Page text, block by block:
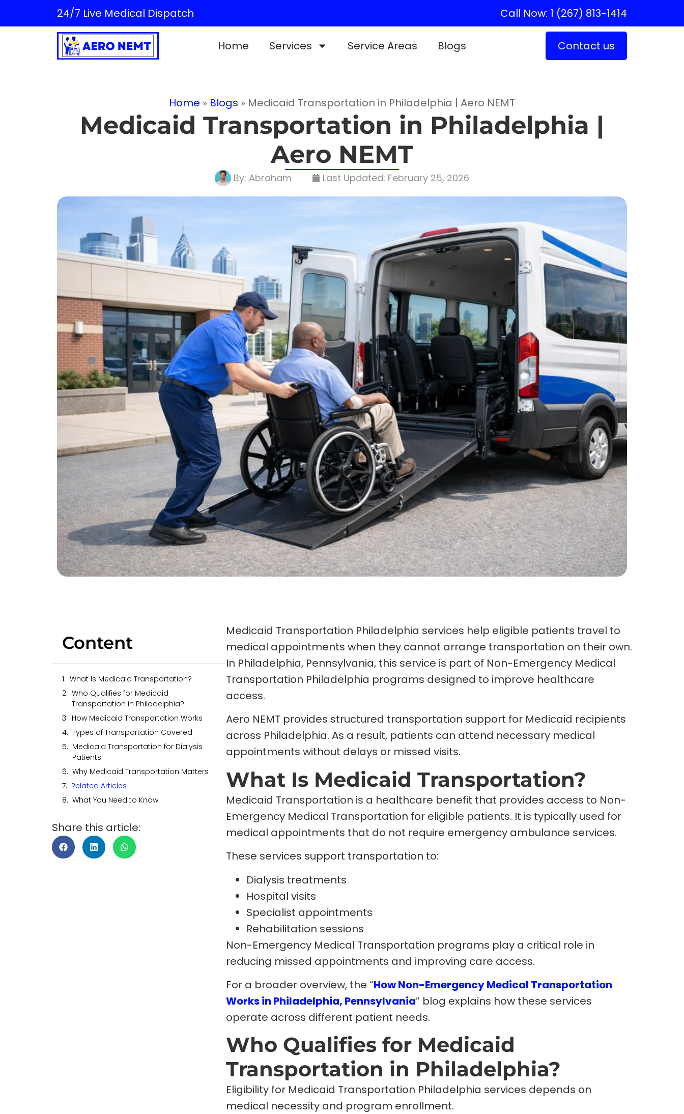
24/7 Live Medical Dispatch Call Now: 1 (267) 813-1414
Home Services Service Areas Blogs Contact us
Home » Blogs » Medicaid Transportation in Philadelphia | Aero NEMT
Medicaid Transportation in Philadelphia |
Aero NEMT
By: Abraham Last Updated: February 25, 2026
Content
What Is Medicaid Transportation?
Who Qualifies for Medicaid
Transportation in Philadelphia?
How Medicaid Transportation Works
Types of Transportation Covered
Medicaid Transportation for Dialysis
Patients
Why Medicaid Transportation Matters
Related Articles
What You Need to Know
Share this article:
Medicaid Transportation Philadelphia services help eligible patients travel to
medical appointments when they cannot arrange transportation on their own.
In Philadelphia, Pennsylvania, this service is part of Non-Emergency Medical
Transportation Philadelphia programs designed to improve healthcare
access.
Aero NEMT provides structured transportation support for Medicaid recipients
across Philadelphia. As a result, patients can attend necessary medical
appointments without delays or missed visits.
What Is Medicaid Transportation?
Medicaid Transportation is a healthcare benefit that provides access to Non-
Emergency Medical Transportation for eligible patients. It is typically used for
medical appointments that do not require emergency ambulance services.
These services support transportation to:
Dialysis treatments
Hospital visits
Specialist appointments
Rehabilitation sessions
Non-Emergency Medical Transportation programs play a critical role in
reducing missed appointments and improving care access.
For a broader overview, the “How Non-Emergency Medical Transportation
Works in Philadelphia, Pennsylvania” blog explains how these services
operate across different patient needs.
Who Qualifies for Medicaid
Transportation in Philadelphia?
Eligibility for Medicaid Transportation Philadelphia services depends on
medical necessity and program enrollment.